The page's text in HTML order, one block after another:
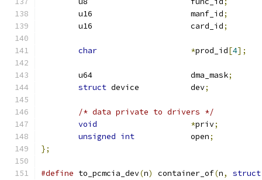
	u16			manf_id
;
	u16			card_id
;
char *prod_id[4];
	u64			dma_mask
;
struct
device		dev;
/* data private to drivers */
void
*priv;
unsigned int
		open
;
};
#define to_pcmcia_dev(n) container_of(n, struct